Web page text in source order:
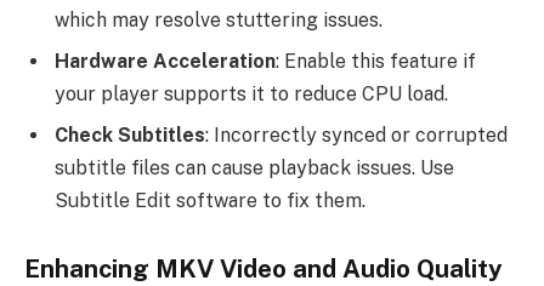
which may resolve stuttering issues.
Hardware Acceleration: Enable this feature if
your player supports it to reduce CPU load.
Check Subtitles: Incorrectly synced or corrupted
subtitle files can cause playback issues. Use
Subtitle Edit software to fix them.
Enhancing MKV Video and Audio Quality